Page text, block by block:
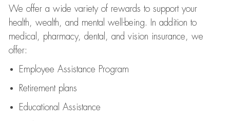
We offer a wide variety of rewards to support your
health, wealth, and mental well-being. In addition to
medical, pharmacy, dental, and vision insurance, we
offer:
Employee Assistance Program
Retirement plans
Educational Assistance